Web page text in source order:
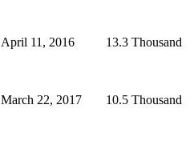
April 11, 2016 13.3 Thousand
March 22, 2017 10.5 Thousand